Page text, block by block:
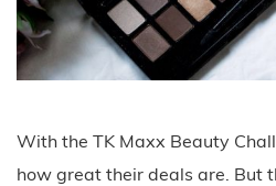
With the TK Maxx Beauty
how great their deals are. But